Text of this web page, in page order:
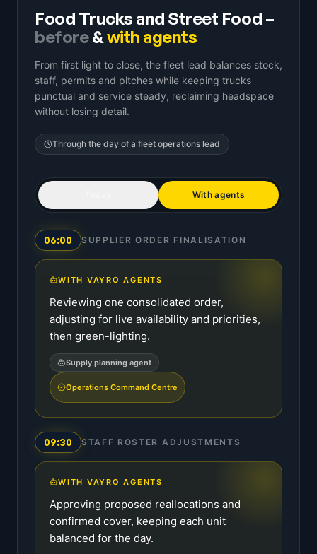
Food Trucks and Street Food –
before&with agents
From first light to close, the fleet lead balances stock,
staff, permits and pitches while keeping trucks
punctual and service steady, reclaiming headspace
without losing detail.
Through the day of a fleet operations lead
With agents
06:00 SUPPLIER ORDER FINALISATION
WITH VAYRO AGENTS
Reviewing one consolidated order,
adjusting for live availability and priorities,
then green-lighting.
Supply planning agent
Operations Command Centre
09:30 STAFF ROSTER ADJUSTMENTS
WITH VAYRO AGENTS
Approving proposed reallocations and
confirmed cover, keeping each unit
balanced for the day.